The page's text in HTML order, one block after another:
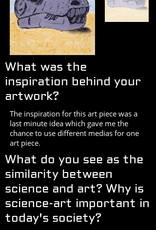
What was the
inspiration behind your
artwork?
The inspiration for this art piece was a
last minute idea which gave me the
chance to use different medias for one
art piece.
What do you see as the
similarity between
science and art? Why is
science-art important in
today's society?